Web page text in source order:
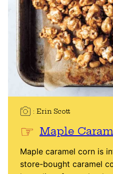
Erin Scott
Maple
Maple caramel corn is
store-bought caramel